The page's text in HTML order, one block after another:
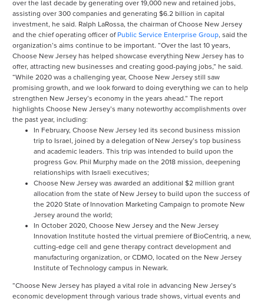
over the last decade by generating over 19,000 new and retained jobs,
assisting over 300 companies and generating $6.2 billion in capital
investment, he said. Ralph LaRossa, the chairman of Choose New Jersey
and the chief operating officer of Public Service Enterprise Group, said the
organization’s aims continue to be important. “Over the last 10 years,
Choose New Jersey has helped showcase everything New Jersey has to
offer, attracting new businesses and creating good-paying jobs,” he said.
“While 2020 was a challenging year, Choose New Jersey still saw
promising growth, and we look forward to doing everything we can to help
strengthen New Jersey’s economy in the years ahead.” The report
highlights Choose New Jersey’s many noteworthy accomplishments over
the past year, including:
In February, Choose New Jersey led its second business mission
trip to Israel, joined by a delegation of New Jersey’s top business
and academic leaders. This trip was intended to build upon the
progress Gov. Phil Murphy made on the 2018 mission, deepening
relationships with Israeli executives;
Choose New Jersey was awarded an additional $2 million grant
allocation from the state of New Jersey to build upon the success of
the 2020 State of Innovation Marketing Campaign to promote New
Jersey around the world;
In October 2020, Choose New Jersey and the New Jersey
Innovation Institute hosted the virtual premiere of BioCentriq, a new,
cutting-edge cell and gene therapy contract development and
manufacturing organization, or CDMO, located on the New Jersey
Institute of Technology campus in Newark.
“Choose New Jersey has played a vital role in advancing New Jersey’s
economic development through various trade shows, virtual events and